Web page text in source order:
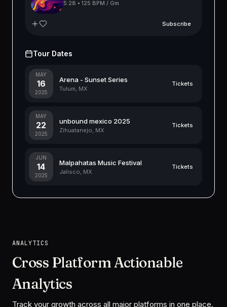
5:28 • 125 BPM / Gm
Subscribe
Tour Dates
MAY
16
2025
Arena - Sunset Series
Tulum, MX
Tickets
MAY
22
2025
unbound mexico 2025
Zihuatanejo, MX
Tickets
JUN
14
2025
Malpahatas Music Festival
Jalisco, MX
Tickets
ANALYTICS
Cross Platform Actionable
Analytics
Track your growth across all major platforms in one place.